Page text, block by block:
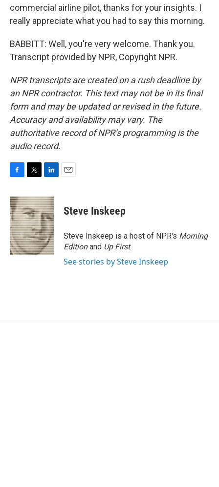
commercial airline pilot, thanks for your insights. I
really appreciate what you had to say this morning.
BABBITT: Well, you're very welcome. Thank you.
Transcript provided by NPR, Copyright NPR.
NPR transcripts are created on a rush deadline by
an NPR contractor. This text may not be in its final
form and may be updated or revised in the future.
Accuracy and availability may vary. The
authoritative record of NPR’s programming is the
audio record.
c
e
b
o
o
k
i
t
t
e
r
n
k
e
d
I
n
Steve Inskeep
Steve Inskeep is a host of NPR's Morning
Editionand Up First.
See stories by Steve Inskeep